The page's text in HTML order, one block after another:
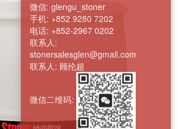
微信: glengu_stoner
手机: +852 9280 7202
电话: +852-2967 0202
联系人:
stonersalesglen@gmail.com
联系人: 顾伦超
微信二维码: